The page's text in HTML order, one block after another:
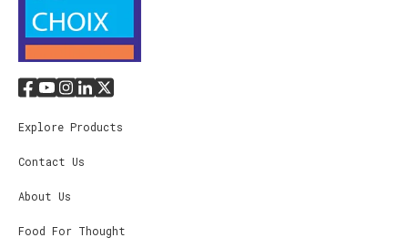
Explore Products
Contact Us
About Us
Food For Thought